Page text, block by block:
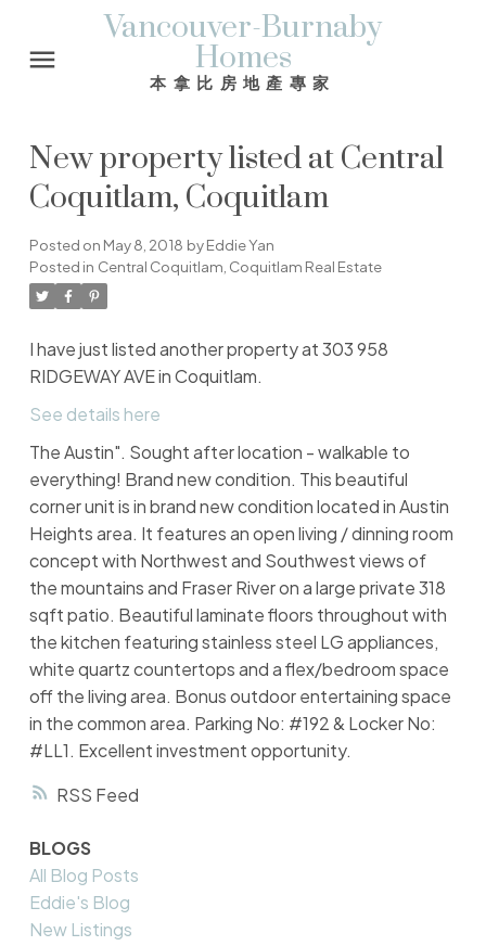
Vancouver-Burnaby
Homes
本拿比房地產專家
RSS
New property listed at Central
Coquitlam, Coquitlam
Posted on May 8, 2018 byEddie Yan
Posted in Central Coquitlam, Coquitlam Real Estate
I have just listed another property at 303 958
RIDGEWAY AVE in Coquitlam.
See details here
The Austin". Sought after location - walkable to
everything! Brand new condition. This beautiful
corner unit is in brand new condition located in Austin
Heights area. It features an open living / dinning room
concept with Northwest and Southwest views of
the mountains and Fraser River on a large private 318
sqft patio. Beautiful laminate floors throughout with
the kitchen featuring stainless steel LG appliances,
white quartz countertops and a flex/bedroom space
off the living area. Bonus outdoor entertaining space
in the common area. Parking No: #192 & Locker No:
#LL1. Excellent investment opportunity.
BLOGS
All Blog Posts
Eddie's Blog
New Listings